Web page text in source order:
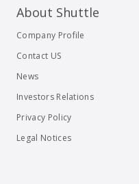
About Shuttle
Company Profile
Contact US
News
Investors Relations
Privacy Policy
Legal Notices